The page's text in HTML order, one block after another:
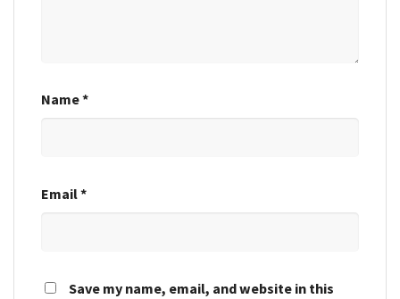
Name*
Email*
Save my name, email, and website in this